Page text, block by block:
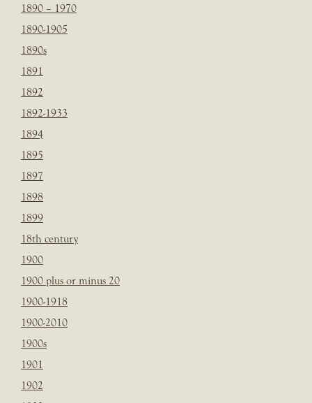
1890 – 1970
1890-1905
1890s
1891
1892
1892-1933
1894
1895
1897
1898
1899
18th century
1900
1900 plus or minus 20
1900-1918
1900-2010
1900s
1901
1902